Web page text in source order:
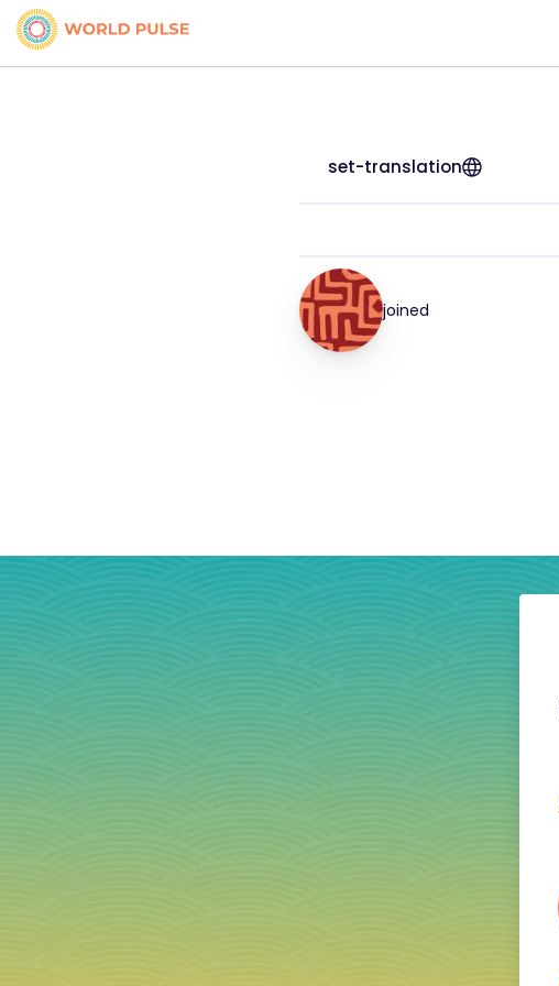
set-translation
joined